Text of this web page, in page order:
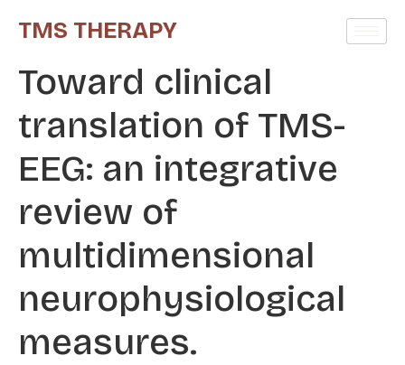
TMS THERAPY
Toward clinical
translation of TMS-
EEG: an integrative
review of
multidimensional
neurophysiological
measures.